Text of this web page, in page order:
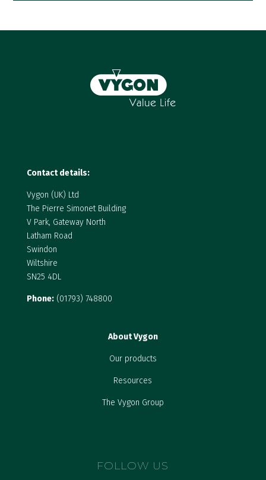
Contact details:
Vygon (UK) Ltd
The Pierre Simonet Building
V Park, Gateway North
Latham Road
Swindon
Wiltshire
SN25 4DL
Phone:(01793) 748800
About Vygon
Our products
Resources
The Vygon Group
FOLLOW US